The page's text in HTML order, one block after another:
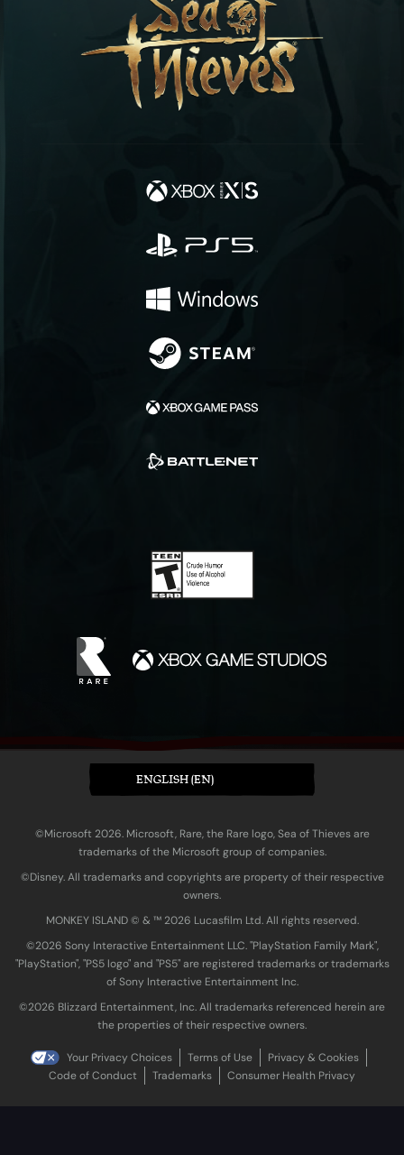
ENGLISH (EN)
©Microsoft 2026. Microsoft, Rare, the Rare logo, Sea of Thieves are
trademarks of the Microsoft group of companies.
©Disney. All trademarks and copyrights are property of their respective
owners.
MONKEY ISLAND © & ™ 20‍26 Lucasfilm Ltd. All rights reserved.
©2026 Sony Interactive Entertainment LLC. "PlayStation Family Mark",
"PlayStation", "PS5 logo" and "PS5" are registered trademarks or trademarks
of Sony Interactive Entertainment Inc.
©2026 Blizzard Entertainment, Inc. All trademarks referenced herein are
the properties of their respective owners.
Your Privacy Choices Terms of Use
Privacy & Cookies
Code of Conduct
Trademarks Consumer Health Privacy